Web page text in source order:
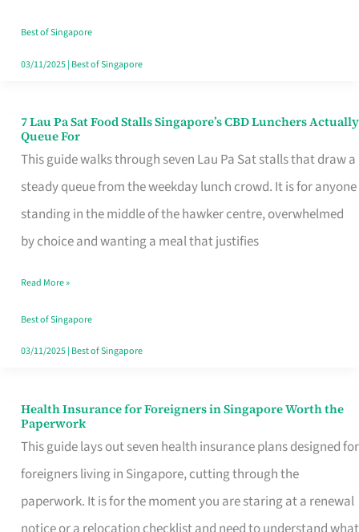
Runaround
Best of Singapore
03/11/2025| Best of Singapore
7 Lau Pa Sat Food Stalls Singapore’s CBD Lunchers Actually
Queue For
This guide walks through seven Lau Pa Sat stalls that draw a
steady queue from the weekday lunch crowd. It is for anyone
standing in the middle of the hawker centre, overwhelmed
by choice and wanting a meal that justifies
7
Lau
Pa
Sat
Food
Singapore’s
CBD
Lunchers
For
Read More »
Best of Singapore
03/11/2025| Best of Singapore
Health Insurance for Foreigners in Singapore Worth the
Paperwork
This guide lays out seven health insurance plans designed for
foreigners living in Singapore, cutting through the
paperwork. It is for the moment you are staring at a renewal
Health
Insurance
for
Foreigners
in